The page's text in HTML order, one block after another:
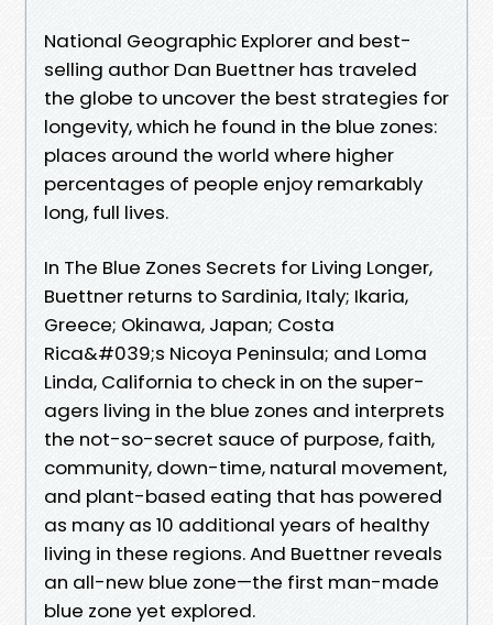
National Geographic Explorer and best-
selling author Dan Buettner has traveled
the globe to uncover the best strategies for
longevity, which he found in the blue zones:
places around the world where higher
percentages of people enjoy remarkably
long, full lives.
In The Blue Zones Secrets for Living Longer,
Buettner returns to Sardinia, Italy; Ikaria,
Greece; Okinawa, Japan; Costa
Rica&#039;s Nicoya Peninsula; and Loma
Linda, California to check in on the super-
agers living in the blue zones and interprets
the not-so-secret sauce of purpose, faith,
community, down-time, natural movement,
and plant-based eating that has powered
as many as 10 additional years of healthy
living in these regions. And Buettner reveals
an all-new blue zone—the first man-made
blue zone yet explored.